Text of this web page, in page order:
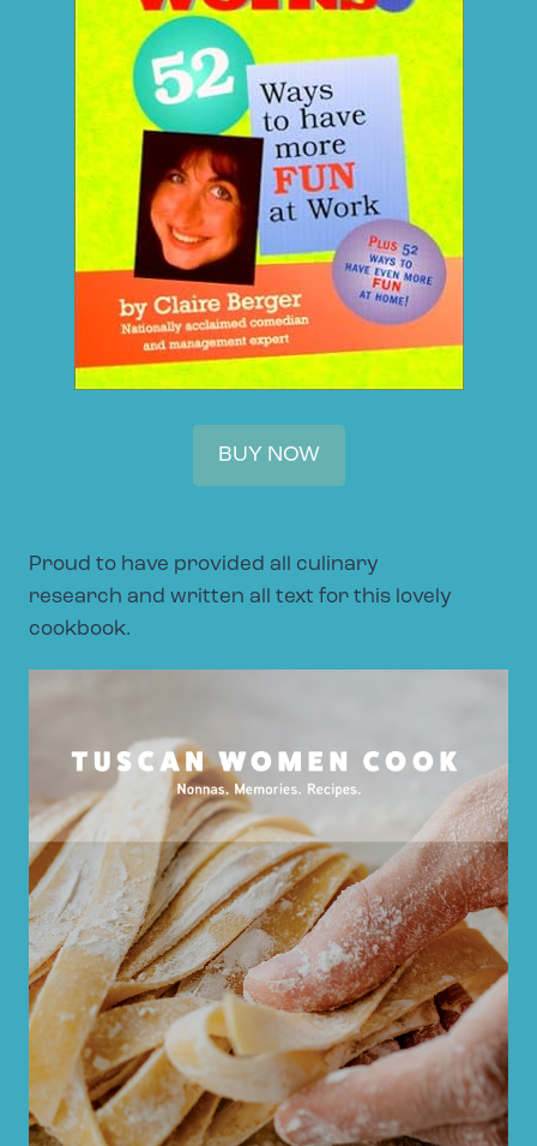
BUY NOW
Proud to have provided all culinary
research and written all text for this lovely
cookbook.